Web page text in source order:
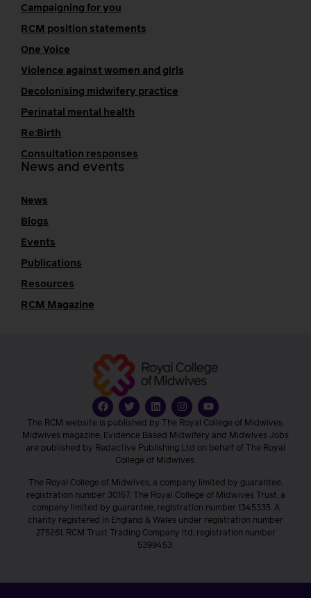
Campaigning for you
RCM position statements
One Voice
Violence against women and girls
Decolonising midwifery practice
Perinatal mental health
Re:Birth
Consultation responses
News and events
News
Blogs
Events
Publications
Resources
RCM Magazine
The RCM website is published by The Royal College of Midwives.
Midwives magazine, Evidence Based Midwifery and Midwives Jobs
are published by Redactive Publishing Ltd on behalf of The Royal
College of Midwives.
The Royal College of Midwives, a company limited by guarantee,
registration number 30157. The Royal College of Midwives Trust, a
company limited by guarantee, registration number 1345335. A
charity registered in England & Wales under registration number
275261. RCM Trust Trading Company ltd, registration number
5399453.